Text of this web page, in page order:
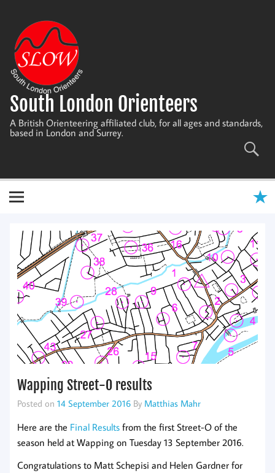
content
South London Orienteers
A British Orienteering affiliated club, for all ages and standards,
based in London and Surrey.
Wapping Street-O results
Posted on 14 September 2016 By Matthias Mahr
Here are the Final Results from the first Street-O of the
season held at Wapping on Tuesday 13 September 2016.
Congratulations to Matt Schepisi and Helen Gardner for